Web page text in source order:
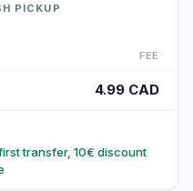
PICKUP
FEE
4.99 CAD
transfer, 10€ discount